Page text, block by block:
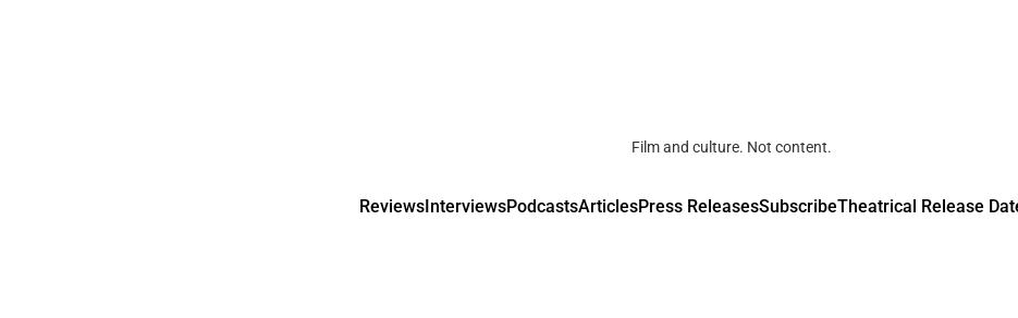
Film and culture. Not content.
ReviewsInterviewsPodcastsArticlesPress ReleasesSubscribeTheatrical Release